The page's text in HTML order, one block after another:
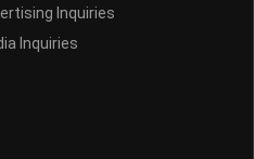
Inquiries
Inquiries